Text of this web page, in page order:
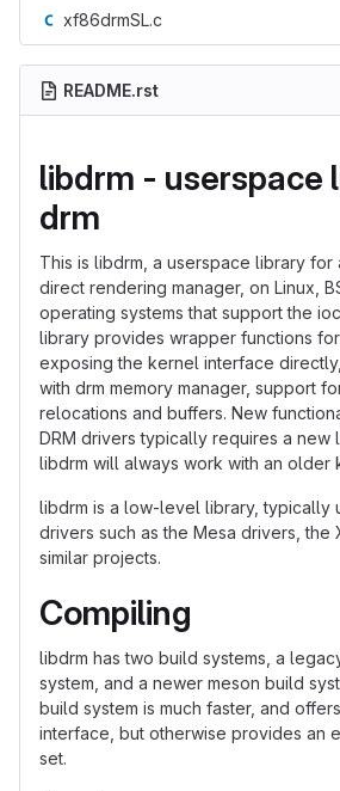
xf86drmSL.c
README.rst
libdrm - userspace
drm
This is libdrm, a userspace library for
direct rendering manager, on Linux,
operating systems that support the
library provides wrapper functions
exposing the kernel interface
with drm memory manager, support
relocations and buffers. New
DRM drivers typically requires a new
libdrm will always work with an older
libdrm is a low-level library, typically
drivers such as the Mesa drivers, the
similar projects.
Compiling
libdrm has two build systems, a
system, and a newer meson build
build system is much faster, and
interface, but otherwise provides an
set.